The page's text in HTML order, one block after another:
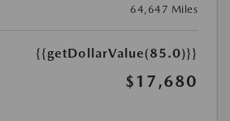
64,647 Miles
{{getDollarValue(85.0)}}
$17,680